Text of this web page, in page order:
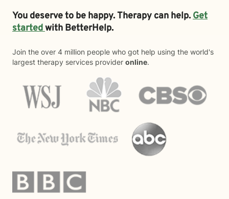
You deserve to be happy. Therapy can help.Get
startedwith BetterHelp.
Join the over 4 million people who got help using the world's
largest therapy services provider online.